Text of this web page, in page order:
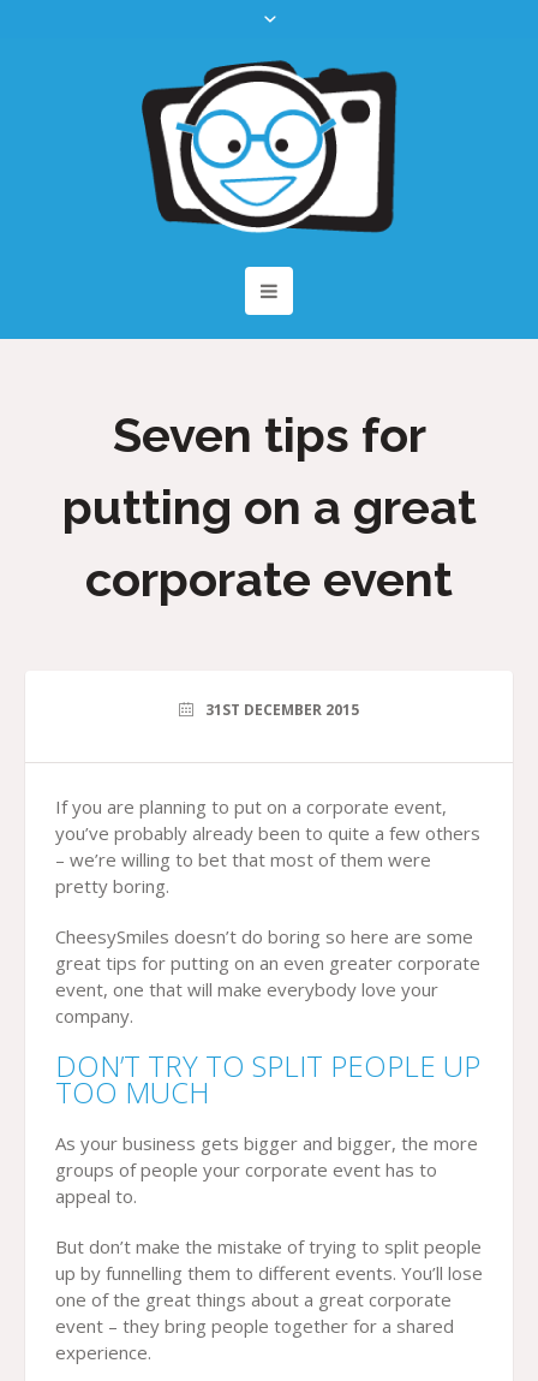
Seven tips for
putting on a great
corporate event
31ST DECEMBER 2015
If you are planning to put on a corporate event,
you’ve probably already been to quite a few others
– we’re willing to bet that most of them were
pretty boring.
CheesySmiles doesn’t do boring so here are some
great tips for putting on an even greater corporate
event, one that will make everybody love your
company.
DON’T TRY TO SPLIT PEOPLE UP
TOO MUCH
As your business gets bigger and bigger, the more
groups of people your corporate event has to
appeal to.
But don’t make the mistake of trying to split people
up by funnelling them to different events. You’ll lose
one of the great things about a great corporate
event – they bring people together for a shared
experience.